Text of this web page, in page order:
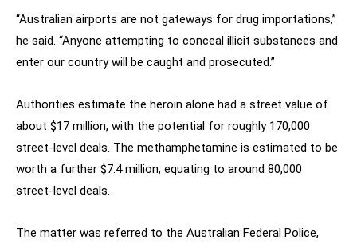
“Australian airports are not gateways for drug importations,”
he said. “Anyone attempting to conceal illicit substances and
enter our country will be caught and prosecuted.”
Authorities estimate the heroin alone had a street value of
about $17 million, with the potential for roughly 170,000
street-level deals. The methamphetamine is estimated to be
worth a further $7.4 million, equating to around 80,000
street-level deals.
The matter was referred to the Australian Federal Police,